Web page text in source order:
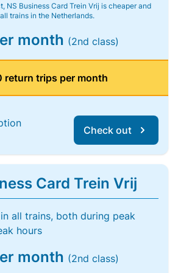
NS Business Card Trein Vrij is cheaper and
trains in the Netherlands.
month (2nd class)
return trips per month
Check out
Card Trein Vrij
all trains, both during peak
hours
month (2nd class)